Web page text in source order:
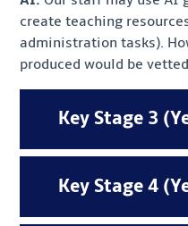
create teaching
administration tasks).
produced would be
Key Stage 3
Key Stage 4